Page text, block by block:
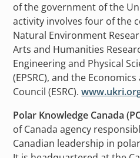
of the government of the
activity involves four of the
Natural Environment
Arts and Humanities
Engineering and Physical
(EPSRC), and the
Council (ESRC).
Polar Knowledge Canada
of Canada agency
Canadian leadership in